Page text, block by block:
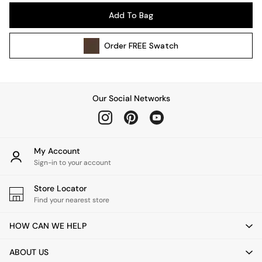
Wall Lights
All bedding
Cushions
Throws
Home Fragrance
Mirrors
Clocks
Add To Bag
OrderFREE Swatch
Our Social Networks
My Account
Sign-in to your account
Store Locator
Find your nearest store
HOW CAN WE HELP
ABOUT US